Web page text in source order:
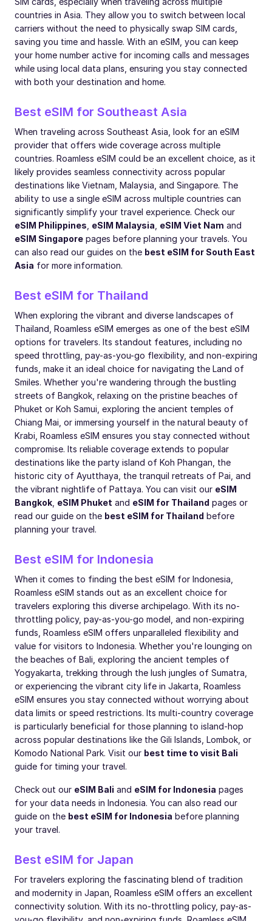
countries in Asia. They allow you to switch between local
carriers without the need to physically swap SIM cards,
saving you time and hassle. With an eSIM, you can keep
your home number active for incoming calls and messages
while using local data plans, ensuring you stay connected
with both your destination and home.
Best eSIM for Southeast Asia
When traveling across Southeast Asia, look for an eSIM
provider that offers wide coverage across multiple
countries. Roamless eSIM could be an excellent choice, as it
likely provides seamless connectivity across popular
destinations like Vietnam, Malaysia, and Singapore. The
ability to use a single eSIM across multiple countries can
significantly simplify your travel experience. Check our
eSIM Philippines eSIM Malaysia eSIM Viet Nam and
eSIM Singapore pages before planning your travels. You
can also read our guides on the best eSIM for South East
Asia for more information.
Best eSIM for Thailand
When exploring the vibrant and diverse landscapes of
Thailand, Roamless eSIM emerges as one of the best eSIM
options for travelers. Its standout features, including no
speed throttling, pay-as-you-go flexibility, and non-expiring
funds, make it an ideal choice for navigating the Land of
Smiles. Whether you're wandering through the bustling
streets of Bangkok, relaxing on the pristine beaches of
Phuket or Koh Samui, exploring the ancient temples of
Chiang Mai, or immersing yourself in the natural beauty of
Krabi, Roamless eSIM ensures you stay connected without
compromise. Its reliable coverage extends to popular
destinations like the party island of Koh Phangan, the
historic city of Ayutthaya, the tranquil retreats of Pai, and
the vibrant nightlife of Pattaya. You can visit our eSIM
Bangkok eSIM Phuket and eSIM for Thailand pages or
read our guide on the best eSIM for Thailand before
planning your travel.
Best eSIM for Indonesia
When it comes to finding the best eSIM for Indonesia,
Roamless eSIM stands out as an excellent choice for
travelers exploring this diverse archipelago. With its no-
throttling policy, pay-as-you-go model, and non-expiring
funds, Roamless eSIM offers unparalleled flexibility and
value for visitors to Indonesia. Whether you're lounging on
the beaches of Bali, exploring the ancient temples of
Yogyakarta, trekking through the lush jungles of Sumatra,
or experiencing the vibrant city life in Jakarta, Roamless
eSIM ensures you stay connected without worrying about
data limits or speed restrictions. Its multi-country coverage
is particularly beneficial for those planning to island-hop
across popular destinations like the Gili Islands, Lombok, or
Komodo National Park. Visit our best time to visit Bali
guide for timing your travel.
Check out our eSIM Bali and eSIM for Indonesia pages
for your data needs in Indonesia. You can also read our
guide on the best eSIM for Indonesia before planning
your travel.
Best eSIM for Japan
For travelers exploring the fascinating blend of tradition
and modernity in Japan, Roamless eSIM offers an excellent
connectivity solution. With its no-throttling policy, pay-as-